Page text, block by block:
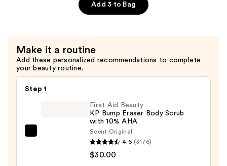
Add 3 to Bag
Make it a routine
Add these personalized recommendations to complete
your beauty routine.
Step 1
First Aid Beauty
KP Bump Eraser Body Scrub
with 10% AHA
Scent:Original
4.6 (3176)
$30.00